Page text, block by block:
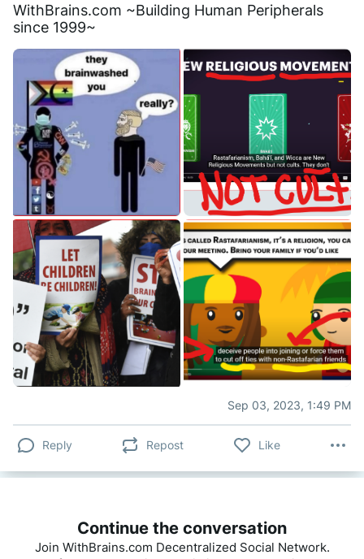
Sep 03, 2023, 1:49 PM
Reply Repost Like
Continue the conversation
Join WithBrains.com Decentralized Social Network.